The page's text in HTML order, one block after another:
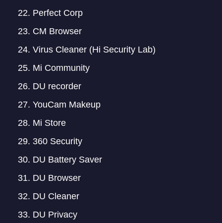
Perfect Corp
CM Browser
Virus Cleaner (Hi Security Lab)
Mi Community
DU recorder
YouCam Makeup
Mi Store
360 Security
DU Battery Saver
DU Browser
DU Cleaner
DU Privacy